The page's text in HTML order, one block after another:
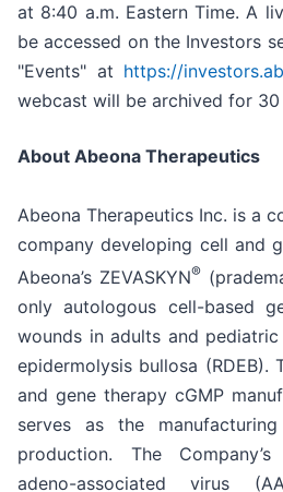
at 8:40 a.m. Eastern Time. A
be accessed on the Investors
"Events" at https://
webcast will be archived for 30
About Abeona Therapeutics
Abeona Therapeutics Inc. is a
company developing cell and
Abeona’s ZEVASKYN®
only autologous cell-based
wounds in adults and
epidermolysis bullosa (RDEB).
and gene therapy cGMP
serves as the
production. The
adeno-associated virus